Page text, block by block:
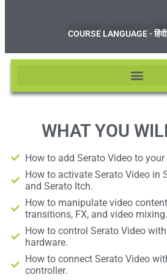
COURSE LANGUAGE -
WHAT YOU
How to add Serato Video to your
How to activate Serato Video in
and Serato Itch.
How to manipulate video
transitions, FX, and video mixing.
How to control Serato Video
hardware.
How to connect Serato Video
controller.